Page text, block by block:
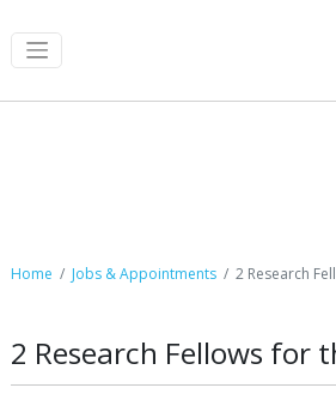
Home Jobs & Appointments 2 Research
2 Research Fellows for